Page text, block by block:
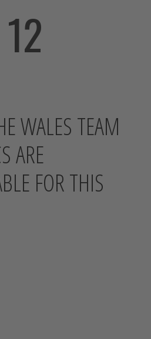
12
WALES TEAM
ARE
FOR THIS